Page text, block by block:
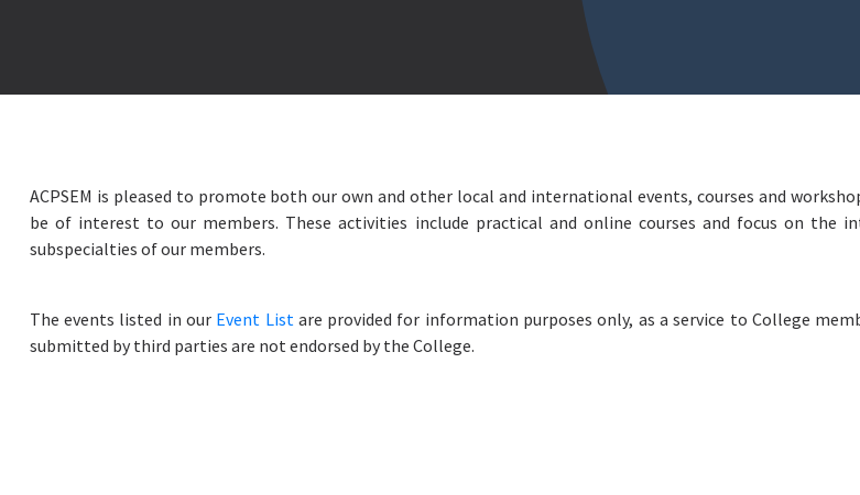
ACPSEM is pleased to promote both our own and other local and international events, courses and
be of interest to our members. These activities include practical and online courses and focus on the
subspecialties of our members.
The events listed in our Event Listare provided for information purposes only, as a service to College
submitted by third parties are not endorsed by the College.